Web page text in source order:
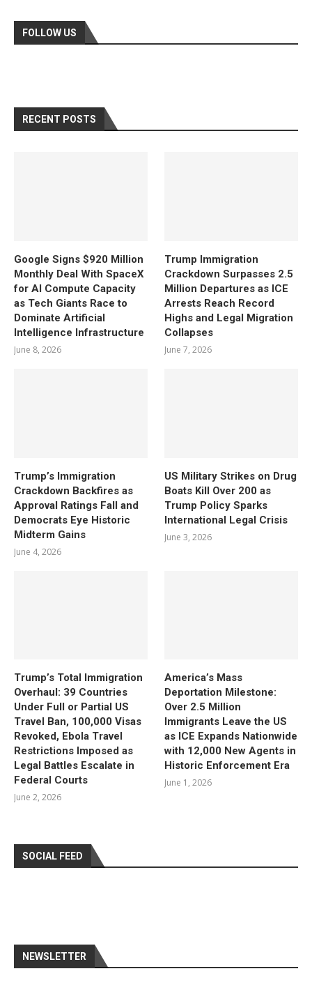
FOLLOW US
RECENT POSTS
Google Signs $920 Million
Monthly Deal With SpaceX
for AI Compute Capacity
as Tech Giants Race to
Dominate Artificial
Intelligence Infrastructure
June 8, 2026
Trump Immigration
Crackdown Surpasses 2.5
Million Departures as ICE
Arrests Reach Record
Highs and Legal Migration
Collapses
June 7, 2026
Trump’s Immigration
Crackdown Backfires as
Approval Ratings Fall and
Democrats Eye Historic
Midterm Gains
June 4, 2026
US Military Strikes on Drug
Boats Kill Over 200 as
Trump Policy Sparks
International Legal Crisis
June 3, 2026
Trump’s Total Immigration
Overhaul: 39 Countries
Under Full or Partial US
Travel Ban, 100,000 Visas
Revoked, Ebola Travel
Restrictions Imposed as
Legal Battles Escalate in
Federal Courts
June 2, 2026
America’s Mass
Deportation Milestone:
Over 2.5 Million
Immigrants Leave the US
as ICE Expands Nationwide
with 12,000 New Agents in
Historic Enforcement Era
June 1, 2026
SOCIAL FEED
NEWSLETTER